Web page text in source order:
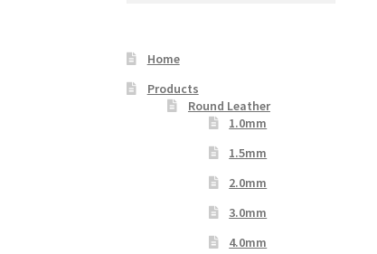
Home
Products
Round Leather
1.0mm
1.5mm
2.0mm
3.0mm
4.0mm